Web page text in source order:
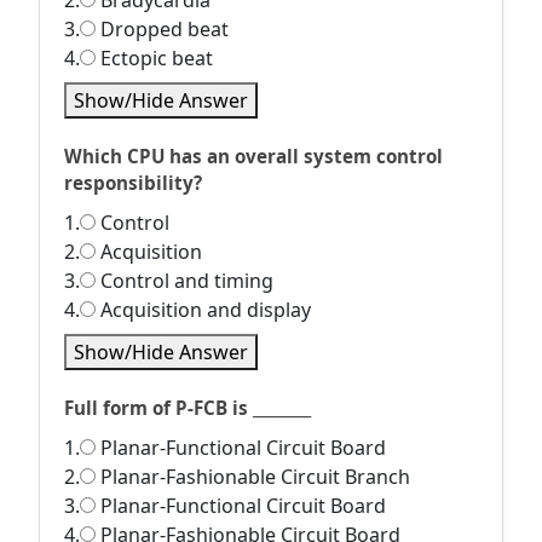
3.
Dropped beat
4.
Ectopic beat
Show/Hide Answer
Which CPU has an overall system control
responsibility?
1.
Control
2.
Acquisition
3.
Control and timing
4.
Acquisition and display
Show/Hide Answer
Full form of P-FCB is ________
1.
Planar-Functional Circuit Board
2.
Planar-Fashionable Circuit Branch
3.
Planar-Functional Circuit Board
4.
Planar-Fashionable Circuit Board